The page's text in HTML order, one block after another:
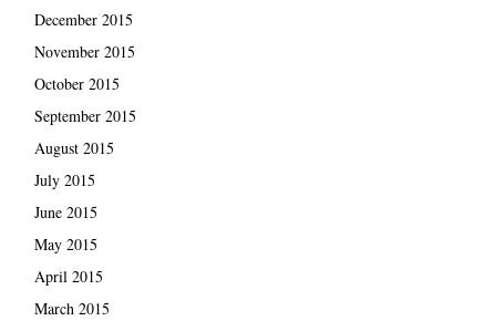
December 2015
November 2015
October 2015
September 2015
August 2015
July 2015
June 2015
May 2015
April 2015
March 2015